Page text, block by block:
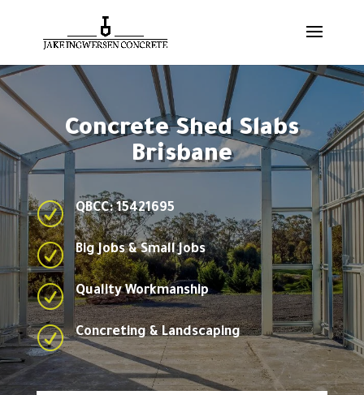
Concrete Shed Slabs
Brisbane
R QBCC: 15421695
R Big Jobs & Small Jobs
R Quality Workmanship
R Concreting & Landscaping